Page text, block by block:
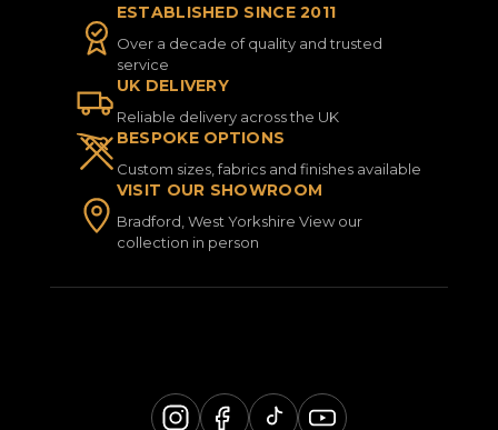
ESTABLISHED SINCE 2011
Over a decade of quality and trusted
service
UK DELIVERY
Reliable delivery across the UK
BESPOKE OPTIONS
Custom sizes, fabrics and finishes available
VISIT OUR SHOWROOM
Bradford, West Yorkshire View our
collection in person